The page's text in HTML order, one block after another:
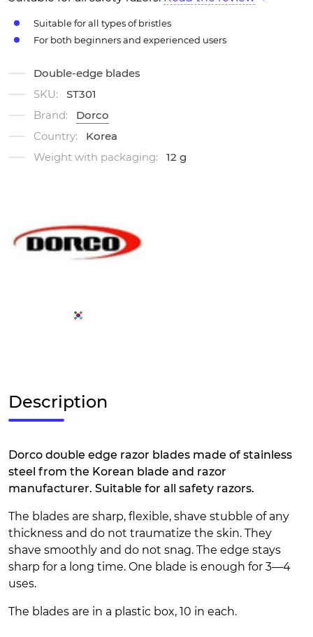
Suitable for all types of bristles
For both beginners and experienced users
Double-edge blades
SKU:
ST301
Brand:
Dorco
Country:
Korea
Weight with packaging:
12 g
Description
Dorco double edge razor blades made of stainless
steel from the Korean blade and razor
manufacturer. Suitable for all safety razors.
The blades are sharp, flexible, shave stubble of any
thickness and do not traumatize the skin. They
shave smoothly and do not snag. The edge stays
sharp for a long time. One blade is enough for 3—4
uses.
The blades are in a plastic box, 10 in each.